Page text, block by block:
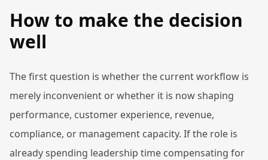
How to make the decision
well
The first question is whether the current workflow is
merely inconvenient or whether it is now shaping
performance, customer experience, revenue,
compliance, or management capacity. If the role is
already spending leadership time compensating for